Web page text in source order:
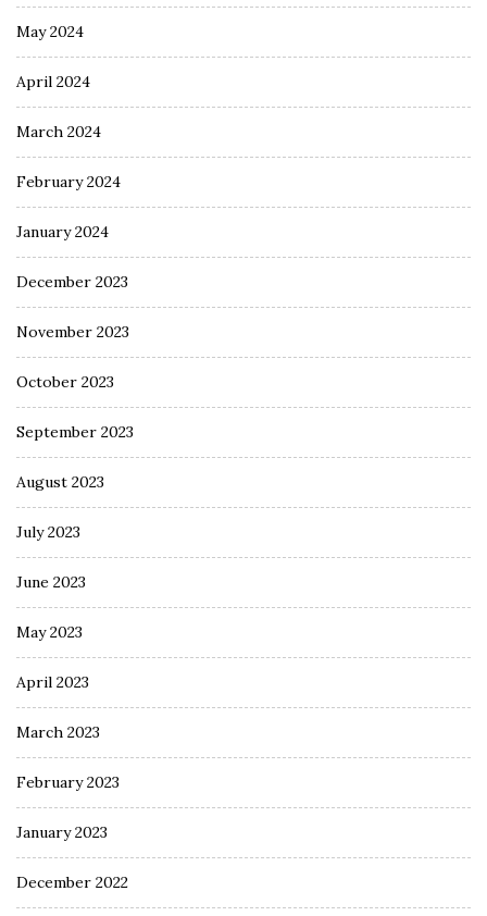
May 2024
April 2024
March 2024
February 2024
January 2024
December 2023
November 2023
October 2023
September 2023
August 2023
July 2023
June 2023
May 2023
April 2023
March 2023
February 2023
January 2023
December 2022